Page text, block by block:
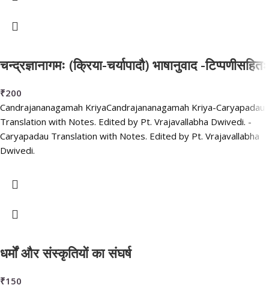
चन्द्रज्ञानागमः (क्रिया-चर्यापादौ) भाषानुवाद -टिप्पणीसहितः
₹200
Candrajananagamah KriyaCandrajananagamah Kriya-Caryapadau
Translation with Notes. Edited by Pt. Vrajavallabha Dwivedi. -
Caryapadau Translation with Notes. Edited by Pt. Vrajavallabha
Dwivedi.
धर्मों और संस्कृतियों का संघर्ष
₹150